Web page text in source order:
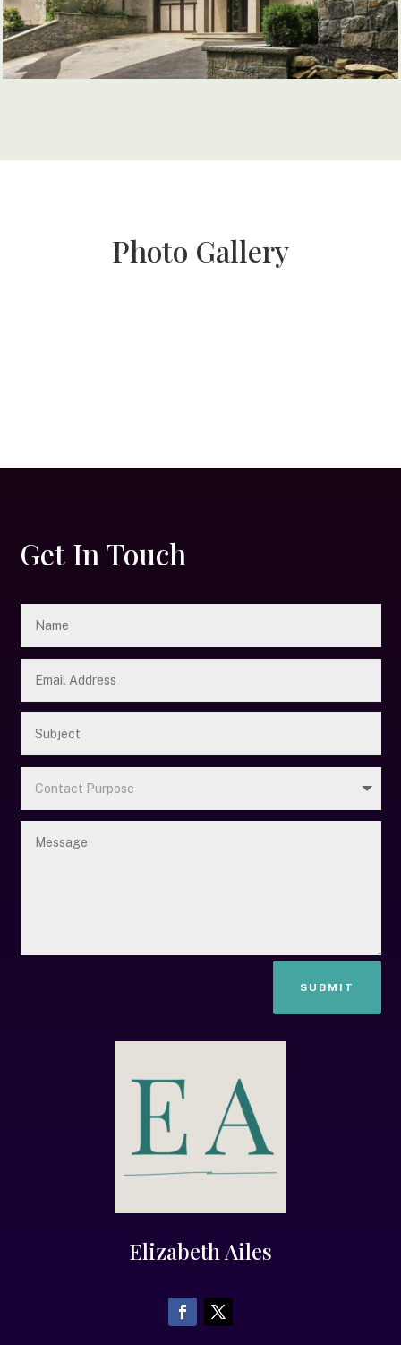
Photo Gallery
Get In Touch
SUBMIT
Elizabeth Ailes